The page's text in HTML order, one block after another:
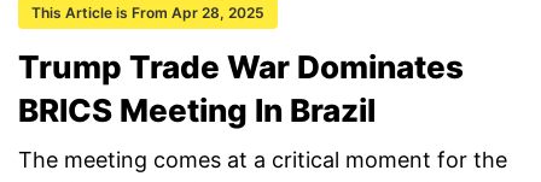
This Article is From Apr 28, 2025
Trump Trade War Dominates
BRICS Meeting In Brazil
The meeting comes at a critical moment for the